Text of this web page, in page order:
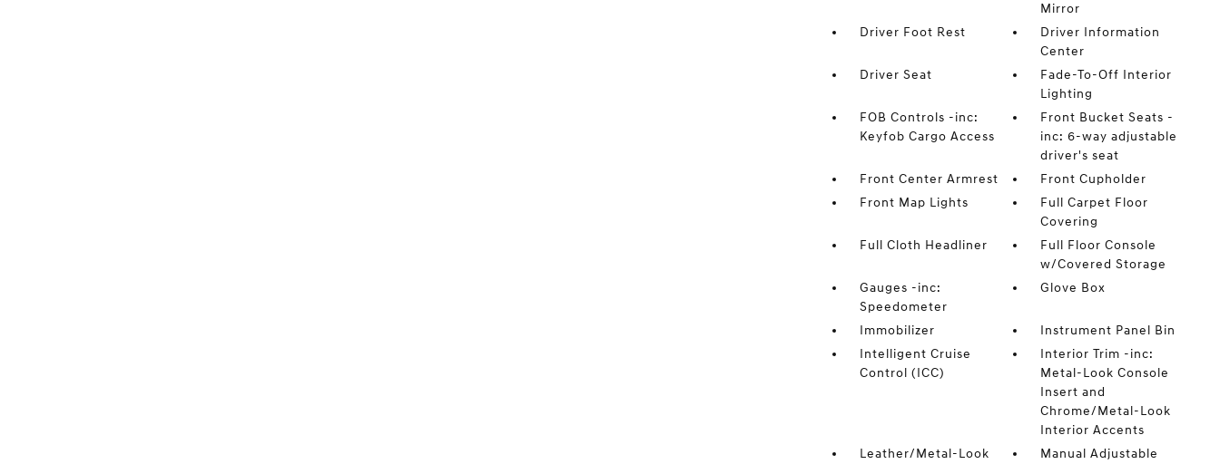
Mirror
Driver Foot Rest
Driver Information
Center
Driver Seat
Fade-To-Off Interior
Lighting
FOB Controls -inc:
Keyfob Cargo Access
Front Bucket Seats -
inc: 6-way adjustable
driver's seat
Front Center Armrest
Front Cupholder
Front Map Lights
Full Carpet Floor
Covering
Full Cloth Headliner
Full Floor Console
w/Covered Storage
Gauges -inc:
Speedometer
Glove Box
Immobilizer
Instrument Panel Bin
Intelligent Cruise
Control (ICC)
Interior Trim -inc:
Metal-Look Console
Insert and
Chrome/Metal-Look
Interior Accents
Leather/Metal-Look
Manual Adjustable